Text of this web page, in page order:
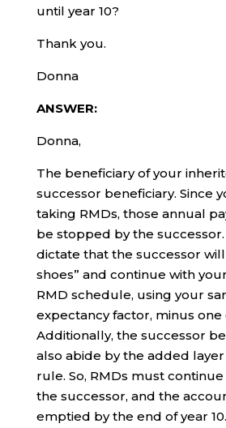
until year 10?
Thank you.
Donna
ANSWER:
Donna,
The beneficiary of your
successor beneficiary. Since
taking RMDs, those annual
be stopped by the successor.
dictate that the successor
shoes” and continue with
RMD schedule, using your
expectancy factor, minus one
Additionally, the successor
also abide by the added layer
rule. So, RMDs must continue
the successor, and the
emptied by the end of year 10.